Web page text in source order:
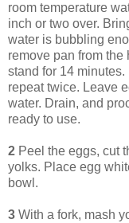
room temperature
inch or two over.
water is bubbling
remove pan from
stand for 14
repeat twice. Leave
water. Drain, and
ready to use.
2 Peel the eggs, cut
yolks. Place egg
bowl.
3 With a fork, mash